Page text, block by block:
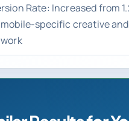
Rate: Increased from
mobile-specific creative and